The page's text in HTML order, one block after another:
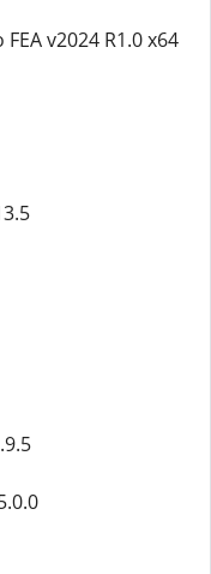
v2024 R1.0 x64